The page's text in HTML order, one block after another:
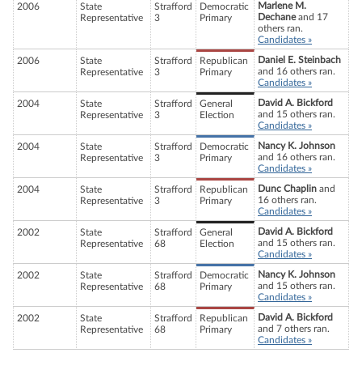
2006
State
Representative
Strafford
3
Democratic
Primary
Marlene M.
Dechaneand 17
others ran.
Candidates »
2006
State
Representative
Strafford
3
Republican
Primary
Daniel E. Steinbach
and 16 others ran.
Candidates »
2004
State
Representative
Strafford
3
General
Election
David A. Bickford
and 15 others ran.
Candidates »
2004
State
Representative
Strafford
3
Democratic
Primary
Nancy K. Johnson
and 16 others ran.
Candidates »
2004
State
Representative
Strafford
3
Republican
Primary
Dunc Chaplin and
16 others ran.
Candidates »
2002
State
Representative
Strafford
68
General
Election
David A. Bickford
and 15 others ran.
Candidates »
2002
State
Representative
Strafford
68
Democratic
Primary
Nancy K. Johnson
and 15 others ran.
Candidates »
2002
State
Representative
Strafford
68
Republican
Primary
David A. Bickford
and 7 others ran.
Candidates »